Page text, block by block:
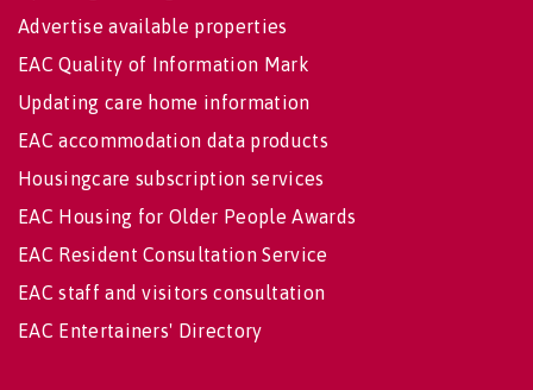
Advertise available properties
EAC Quality of Information Mark
Updating care home information
EAC accommodation data products
Housingcare subscription services
EAC Housing for Older People Awards
EAC Resident Consultation Service
EAC staff and visitors consultation
EAC Entertainers' Directory